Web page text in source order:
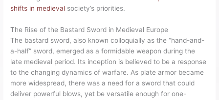
shifts in medieval society’s priorities.
The Rise of the Bastard Sword in Medieval Europe
The bastard sword, also known colloquially as the “hand-and-
a-half” sword, emerged as a formidable weapon during the
late medieval period. Its inception is believed to be a response
to the changing dynamics of warfare. As plate armor became
more widespread, there was a need for a sword that could
deliver powerful blows, yet be versatile enough for one-